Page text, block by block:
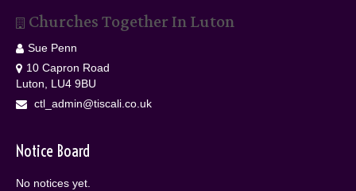
Churches Together In Luton
Sue Penn
10 Capron Road
Luton, LU4 9BU
ctl_admin@tiscali.co.uk
Notice Board
No notices yet.